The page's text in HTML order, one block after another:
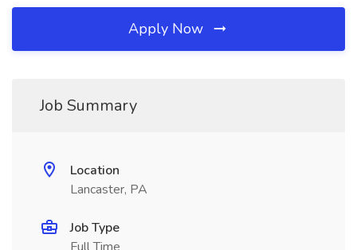
Apply Now
Job Summary
Location
Lancaster, PA
Job Type